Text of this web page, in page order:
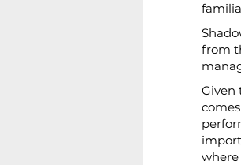
from
Given